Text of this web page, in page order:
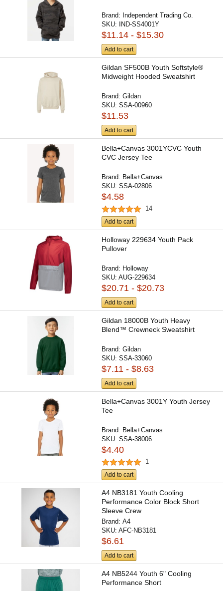
Brand: Independent Trading Co.
SKU: IND-SS4001Y
$11.14 - $15.30
Add to cart
Gildan SF500B Youth Softstyle®
Midweight Hooded Sweatshirt
Brand:Gildan
SKU:SSA-00960
$11.53
Add to cart
Bella+Canvas 3001YCVC Youth
CVC Jersey Tee
Brand: Bella+Canvas
SKU:SSA-02806
$4.58
14
Add to cart
Holloway 229634 Youth Pack
Pullover
Brand: Holloway
SKU:AUG-229634
$20.71 - $20.73
Add to cart
Gildan 18000B Youth Heavy
Blend™ Crewneck Sweatshirt
Brand:Gildan
SKU:SSA-33060
$7.11 - $8.63
Add to cart
Bella+Canvas 3001Y Youth Jersey
Tee
Brand: Bella+Canvas
SKU:SSA-38006
$4.40
1
Add to cart
A4 NB3181 Youth Cooling
Performance Color Block Short
Sleeve Crew
Brand:A4
SKU:AFC-NB3181
$6.61
Add to cart
A4 NB5244 Youth 6" Cooling
Performance Short